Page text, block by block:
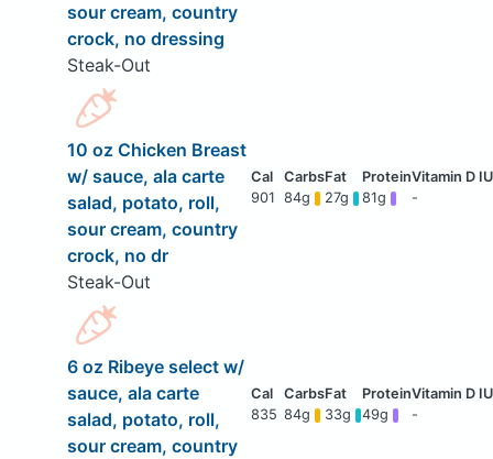
sour cream, country
crock, no dressing
Steak-Out
10 oz Chicken Breast
w/ sauce, ala carte
salad, potato, roll,
sour cream, country
crock, no dr
Steak-Out
901 84g 27g 81g -
6 oz Ribeye select w/
sauce, ala carte
salad, potato, roll,
sour cream, country
835 84g 33g 49g -